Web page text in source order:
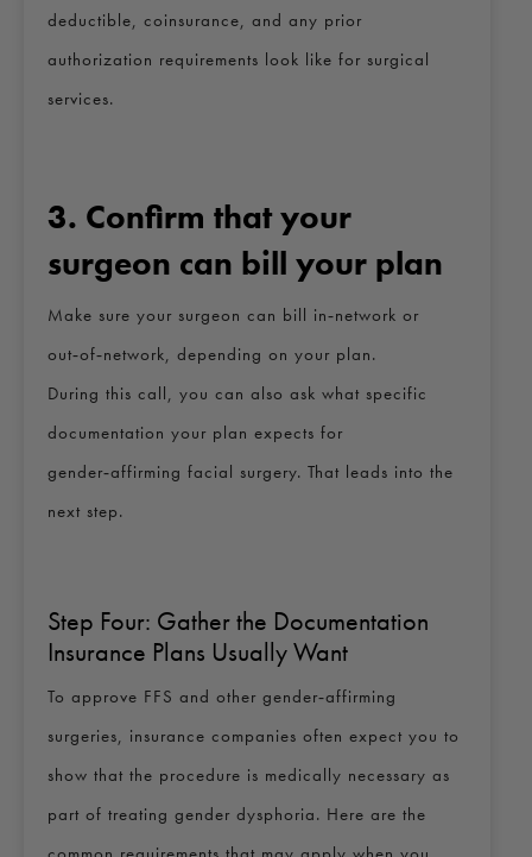
deductible, coinsurance, and any prior
authorization requirements look like for surgical
services.
3. Confirm that your
surgeon can bill your plan
Make sure your surgeon can bill in‑network or
out‑of‑network, depending on your plan.
During this call, you can also ask what specific
documentation your plan expects for
gender‑affirming facial surgery. That leads into the
next step.
Step Four: Gather the Documentation
Insurance Plans Usually Want
To approve FFS and other gender‑affirming
surgeries, insurance companies often expect you to
show that the procedure is medically necessary as
part of treating gender dysphoria. Here are the